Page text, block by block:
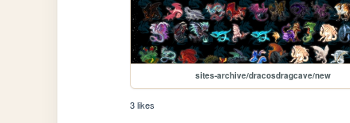
sites-archive/dracosdragcave/new
3 likes